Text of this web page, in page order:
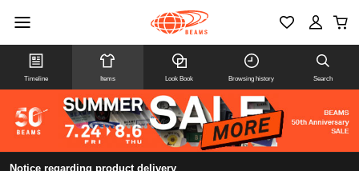
Timeline Items Look Book Browsing history Search
Notice regarding product delivery